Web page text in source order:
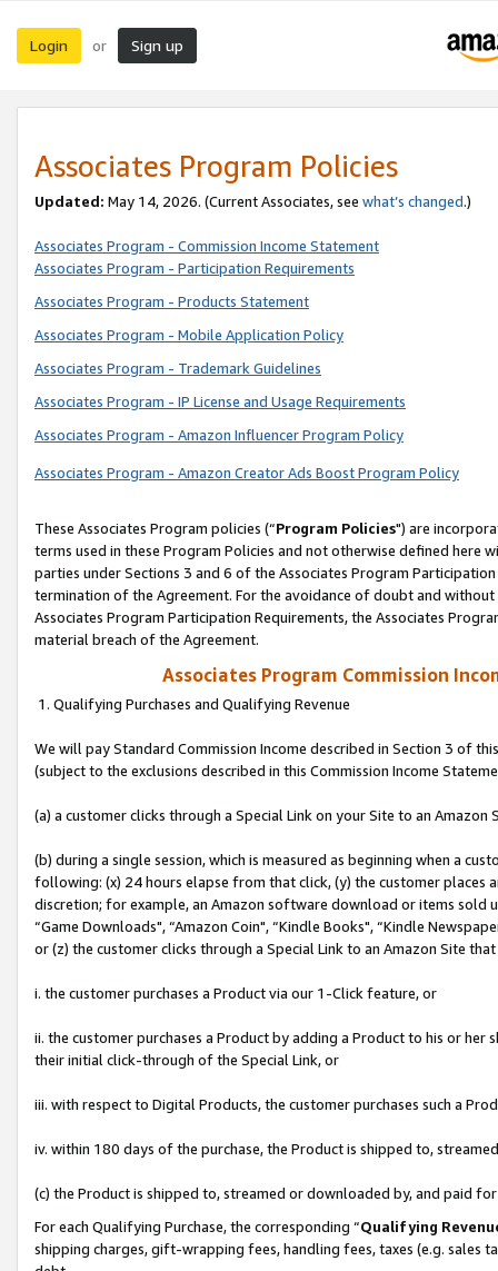
Login or Sign up
Associates Program Policies
Updated: May 14, 2026. (Current Associates, see what’s changed.)
Associates Program - Commission Income Statement
Associates Program - Participation Requirements
Associates Program - Products Statement
Associates Program - Mobile Application Policy
Associates Program - Trademark Guidelines
Associates Program - IP License and Usage Requirements
Associates Program - Amazon Influencer Program Policy
Associates Program - Amazon Creator Ads Boost Program Policy
These Associates Program policies (“Program Policies") are
terms used in these Program Policies and not otherwise defined
parties under Sections 3 and 6 of the Associates Program
termination of the Agreement. For the avoidance of doubt and
Associates Program Participation Requirements, the Associates
material breach of the Agreement.
Associates Program Commission
1. Qualifying Purchases and Qualifying Revenue
We will pay Standard Commission Income described in Section 3 of
(subject to the exclusions described in this Commission Income
(a) a customer clicks through a Special Link on your Site to an Amazon
(b) during a single session, which is measured as beginning when a
following: (x) 24 hours elapse from that click, (y) the customer
discretion; for example, an Amazon software download or items sold
“Game Downloads", “Amazon Coin", “Kindle Books", “Kindle
or (z) the customer clicks through a Special Link to an Amazon Site
i. the customer purchases a Product via our 1-Click feature, or
ii. the customer purchases a Product by adding a Product to his or
their initial click-through of the Special Link, or
iii. with respect to Digital Products, the customer purchases such a
iv. within 180 days of the purchase, the Product is shipped to,
(c) the Product is shipped to, streamed or downloaded by, and paid
For each Qualifying Purchase, the corresponding “Qualifying
shipping charges, gift-wrapping fees, handling fees, taxes (e.g. sales